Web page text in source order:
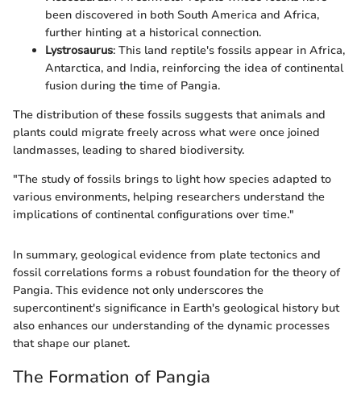
been discovered in both South America and Africa,
further hinting at a historical connection.
Lystrosaurus: This land reptile's fossils appear in Africa,
Antarctica, and India, reinforcing the idea of continental
fusion during the time of Pangia.
The distribution of these fossils suggests that animals and
plants could migrate freely across what were once joined
landmasses, leading to shared biodiversity.
"The study of fossils brings to light how species adapted to
various environments, helping researchers understand the
implications of continental configurations over time."
In summary, geological evidence from plate tectonics and
fossil correlations forms a robust foundation for the theory of
Pangia. This evidence not only underscores the
supercontinent's significance in Earth's geological history but
also enhances our understanding of the dynamic processes
that shape our planet.
The Formation of Pangia